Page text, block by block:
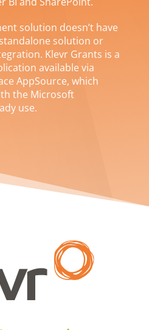
solution doesn’t have
solution or
Klevr Grants is a
available via
AppSource, which
the Microsoft
use.